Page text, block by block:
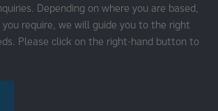
Depending on where you are based,
require, we will guide you to the right
Please click on the right-hand button to